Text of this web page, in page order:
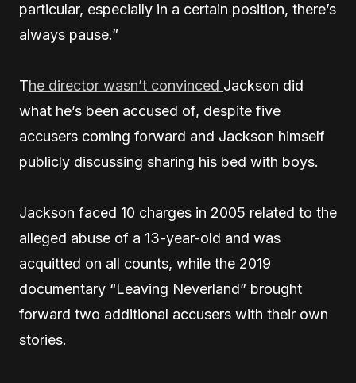
particular, especially in a certain position, there’s
always pause.”
The director wasn’t convinced Jackson did
what he’s been accused of, despite five
accusers coming forward and Jackson himself
publicly discussing sharing his bed with boys.
Jackson faced 10 charges in 2005 related to the
alleged abuse of a 13-year-old and was
acquitted on all counts, while the 2019
documentary “Leaving Neverland” brought
forward two additional accusers with their own
stories.